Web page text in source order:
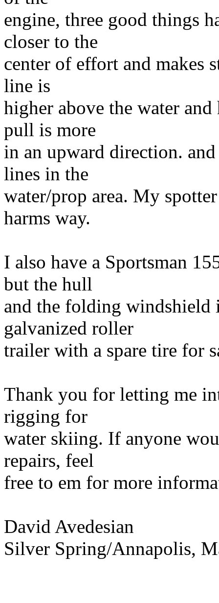
engine, three good things
closer to the
center of effort and makes
line is
higher above the water
pull is more
in an upward direction.
lines in the
water/prop area. My
harms way.
I also have a Sportsman
but the hull
and the folding windshield
galvanized roller
trailer with a spare tire for
Thank you for letting me
rigging for
water skiing. If anyone
repairs, feel
free to em for more
David Avedesian
Silver Spring/Annapolis,